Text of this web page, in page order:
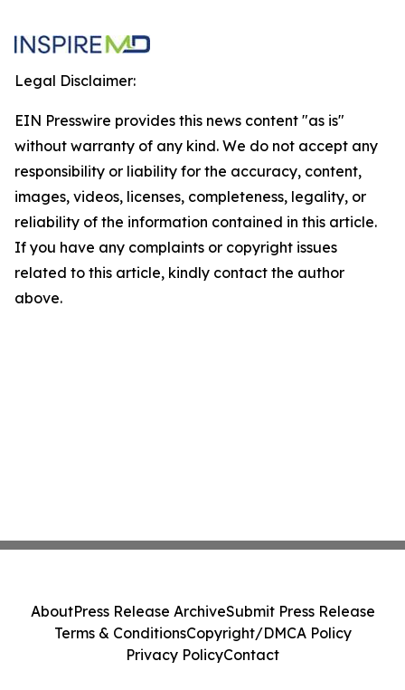
Legal Disclaimer:
EIN Presswire provides this news content "as is"
without warranty of any kind. We do not accept any
responsibility or liability for the accuracy, content,
images, videos, licenses, completeness, legality, or
reliability of the information contained in this article.
If you have any complaints or copyright issues
related to this article, kindly contact the author
above.
AboutPress Release ArchiveSubmit Press Release
Terms & ConditionsCopyright/DMCA Policy
Privacy PolicyContact